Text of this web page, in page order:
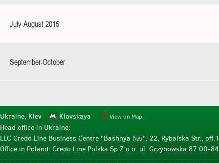
July-August 2015
September-October
Ukraine, Kiev Klovskaya View on Map
Head office in Ukraine:
LLC Credo Line Business Centre "Bashnya №5", 22, Rybalska Str.,
Office in Poland: Credo Line Polska Sp Z.o.o. ul. Grzybowska 87 00-